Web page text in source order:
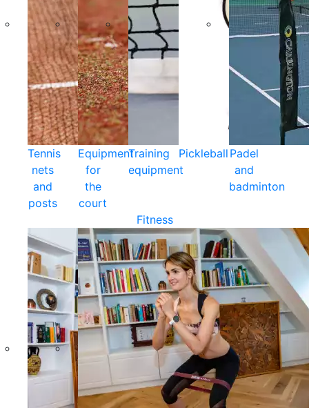
Tennis
nets
and
posts
Equipment
for
the
court
Training
equipment
Pickleball Padel
and
badminton
Fitness